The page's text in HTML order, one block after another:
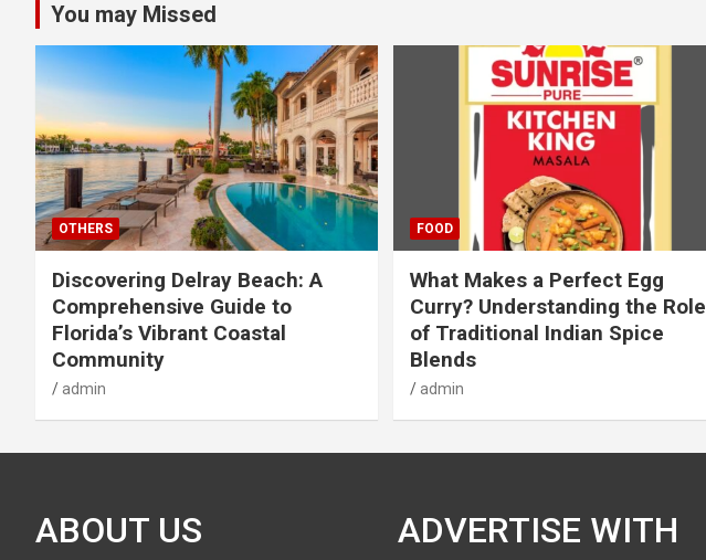
You may Missed
OTHERS
Discovering Delray Beach: A
Comprehensive Guide to
Florida’s Vibrant Coastal
Community
admin
FOOD
What Makes a Perfect Egg
Curry? Understanding the Role
of Traditional Indian Spice
Blends
admin
ABOUT US
ADVERTISE WITH